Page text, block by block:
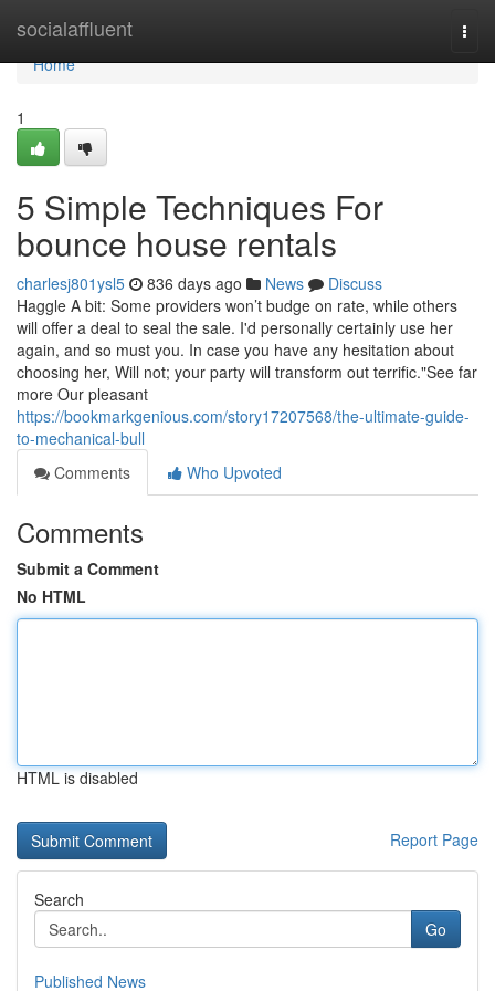
socialaffluent
Home
Home
1
5 Simple Techniques For
bounce house rentals
charlesj801ysl5 836 days ago News
Discuss
Haggle A bit: Some providers won’t budge on rate, while others
will offer a deal to seal the sale. I'd personally certainly use her
again, and so must you. In case you have any hesitation about
choosing her, Will not; your party will transform out terrific."See far
more Our pleasant
https://bookmarkgenious.com/story17207568/the-ultimate-guide-
to-mechanical-bull
Comments
Who Upvoted
Comments
Submit a Comment
No HTML
HTML is disabled
Report Page
Search
Go
Published News